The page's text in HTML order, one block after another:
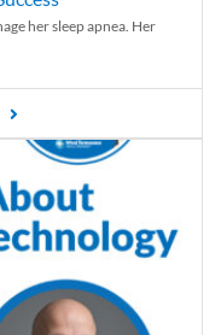
her sleep apnea. Her